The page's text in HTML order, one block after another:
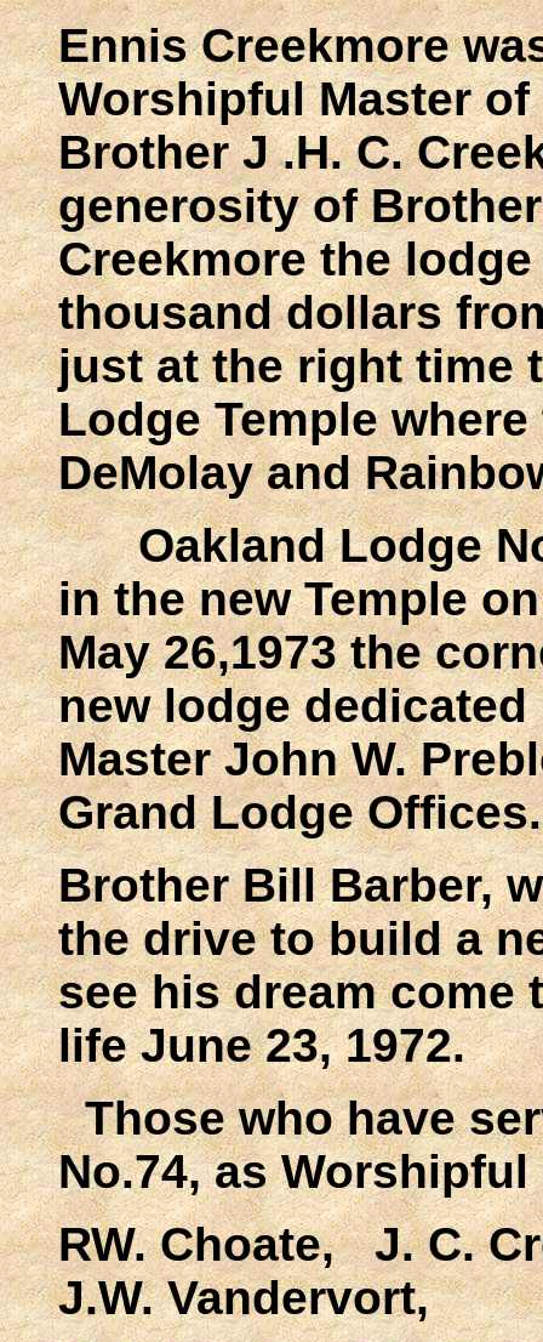
Ennis Creekmore
Worshipful Master
Brother J .H. C.
generosity of
Creekmore the
thousand dollars
just at the right time
Lodge Temple
DeMolay and
Oakland Lodge
in the new Temple
May 26,1973 the
new lodge
Master John W.
Grand Lodge Offices.
Brother Bill Barber,
the drive to build a
see his dream come
life June 23, 1972.
Those who have
No.74, as Worshipful
RW. Choate, J. C.
J.W. Vandervort,